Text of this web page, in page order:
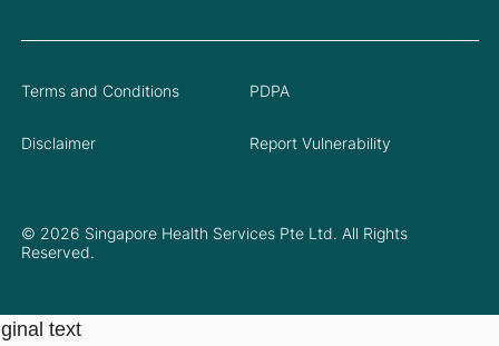
© 2026 Singapore Health Services Pte Ltd. All Rights
Reserved.
Terms and Conditions PDPA
Disclaimer Report Vulnerability
text